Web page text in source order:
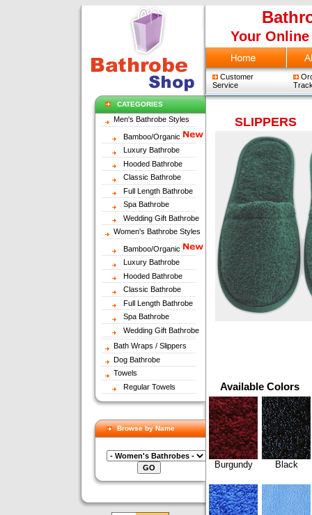
Your
Customer
Service
CATEGORIES
Men's Bathrobe Styles
Bamboo/Organic
Luxury Bathrobe
Hooded Bathrobe
Classic Bathrobe
Full Length Bathrobe
Spa Bathrobe
Wedding Gift Bathrobe
Women's Bathrobe Styles
Bamboo/Organic
Luxury Bathrobe
Hooded Bathrobe
Classic Bathrobe
Full Length Bathrobe
Spa Bathrobe
Wedding Gift Bathrobe
Bath Wraps / Slippers
Dog Bathrobe
Towels
Regular Towels
Browse by Name
SLIPPERS
Available Colors
Burgundy Black